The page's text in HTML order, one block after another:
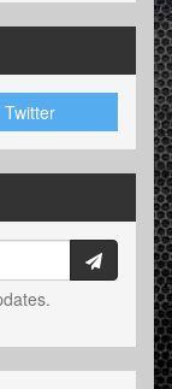
Twitter